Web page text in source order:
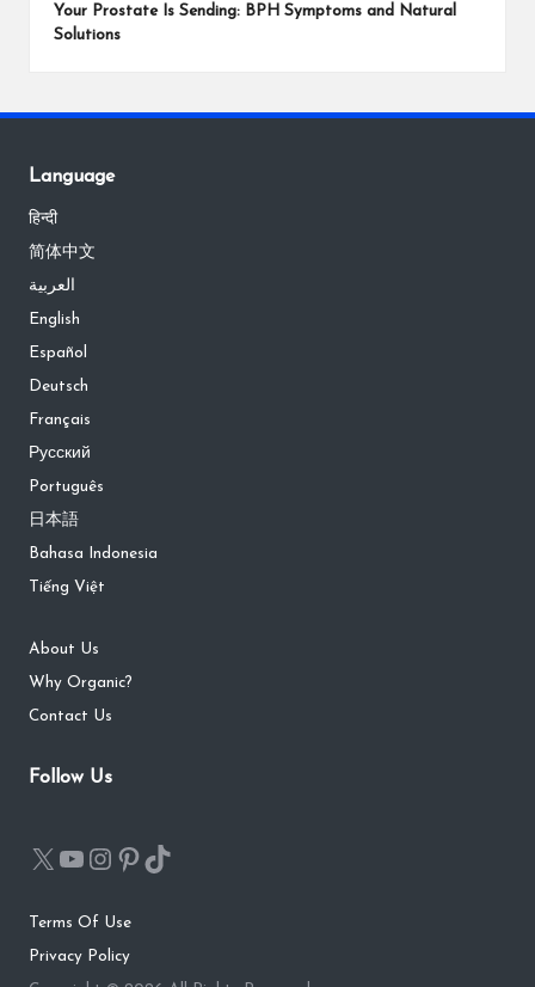
Your Prostate Is Sending: BPH Symptoms and Natural
Solutions
Language
हिन्दी
简体中文
العربية
English
Español
Deutsch
Français
Русский
Português
日本語
Bahasa Indonesia
Tiếng Việt
About Us
Why Organic?
Contact Us
Follow Us
Terms Of Use
Privacy Policy